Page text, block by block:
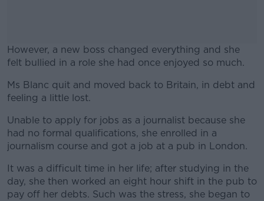
However, a new boss changed everything and she
felt bullied in a role she had once enjoyed so much.
#AD
Ms Blanc quit and moved back to Britain, in debt and
feeling a little lost.
Unable to apply for jobs as a journalist because she
had no formal qualifications, she enrolled in a
journalism course and got a job at a pub in London.
It was a difficult time in her life; after studying in the
day, she then worked an eight hour shift in the pub to
pay off her debts. Such was the stress, she began to